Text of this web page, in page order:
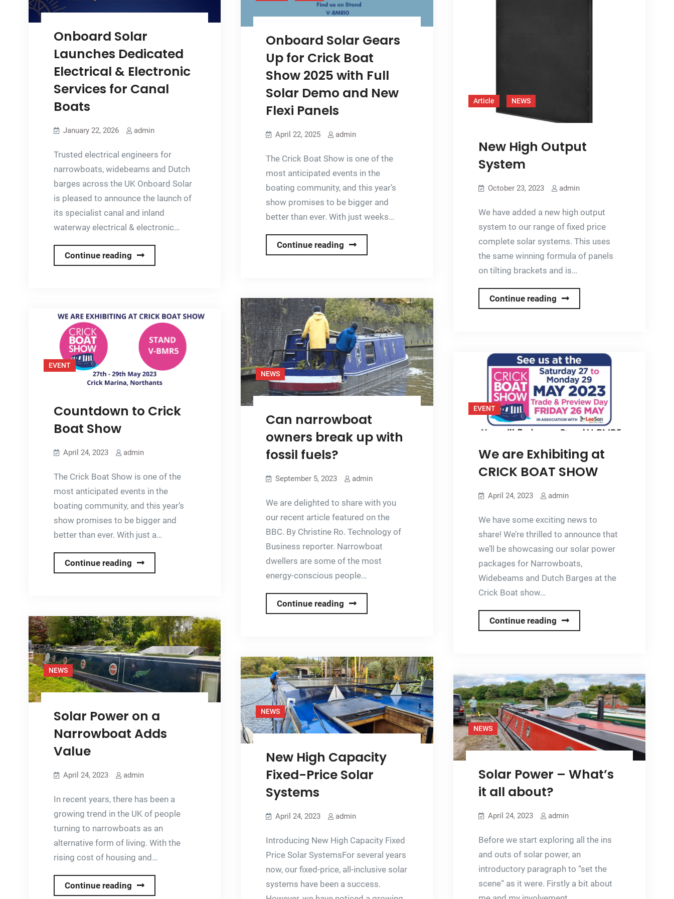
Onboard Solar
Launches Dedicated
Electrical & Electronic
Services for Canal
Boats
January 22, 2026 admin
Trusted electrical engineers for
narrowboats, widebeams and Dutch
barges across the UK Onboard Solar
is pleased to announce the launch of
its specialist canal and inland
waterway electrical & electronic…
Continue reading Onboard
Solar
Electrical
Electronic
Services
for
Canal
Onboard Solar Gears
Up for Crick Boat
Show 2025 with Full
Solar Demo and New
Flexi Panels
April 22, 2025 admin
The Crick Boat Show is one of the
most anticipated events in the
boating community, and this year’s
show promises to be bigger and
better than ever. With just weeks…
Continue reading Onboard
Solar
for
Crick
Boat
Show
2025
with
Full
Demo
and
Panels
Article NEWS
New High Output
System
October 23, 2023 admin
We have added a new high output
system to our range of fixed price
complete solar systems. This uses
the same winning formula of panels
on tilting brackets and is…
Continue readingNew
High
NEWS
Can narrowboat
owners break up with
fossil fuels?
September 5, 2023 admin
We are delighted to share with you
our recent article featured on the
BBC. By Christine Ro. Technology of
Business reporter. Narrowboat
dwellers are some of the most
energy-conscious people…
Continue reading Can
narrowboat
up
with
fossil
fuels?
EVENT
Countdown to Crick
Boat Show
April 24, 2023 admin
The Crick Boat Show is one of the
most anticipated events in the
boating community, and this year’s
show promises to be bigger and
better than ever. With just a…
Continue reading Countdown
to
Show
EVENT
We are Exhibiting at
CRICK BOAT SHOW
April 24, 2023 admin
We have some exciting news to
share! We’re thrilled to announce that
we’ll be showcasing our solar power
packages for Narrowboats,
Widebeams and Dutch Barges at the
Crick Boat show…
Continue readingWe
are
CRICK
BOAT
SHOW
NEWS
Solar Power on a
Narrowboat Adds
Value
April 24, 2023 admin
In recent years, there has been a
growing trend in the UK of people
turning to narrowboats as an
alternative form of living. With the
rising cost of housing and…
Continue reading Solar
NEWS
New High Capacity
Fixed-Price Solar
Systems
April 24, 2023 admin
Introducing New High Capacity Fixed
Price Solar SystemsFor several years
now, our fixed-price, all-inclusive solar
systems have been a success.
NEWS
Solar Power – What’s
it all about?
April 24, 2023 admin
Before we start exploring all the ins
and outs of solar power, an
introductory paragraph to “set the
scene“ as it were. Firstly a bit about